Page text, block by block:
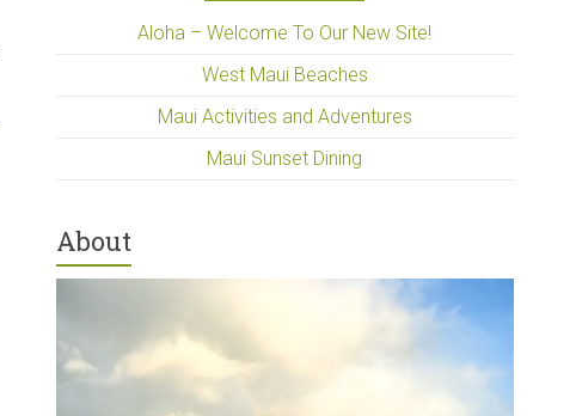
Aloha – Welcome To Our New Site!
West Maui Beaches
Maui Activities and Adventures
Maui Sunset Dining
About